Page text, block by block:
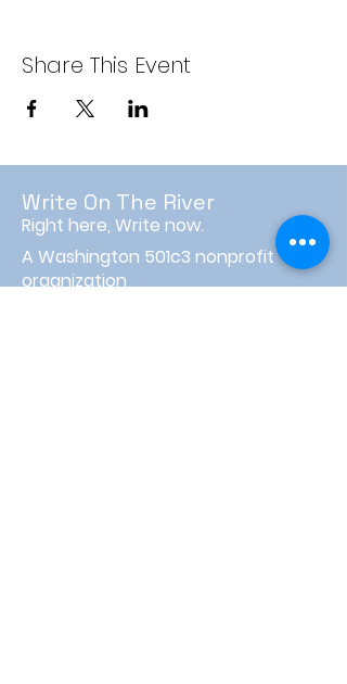
Share This Event
Write On The River
Right here, Write now.
A Washington 501c3 nonprofit
organization